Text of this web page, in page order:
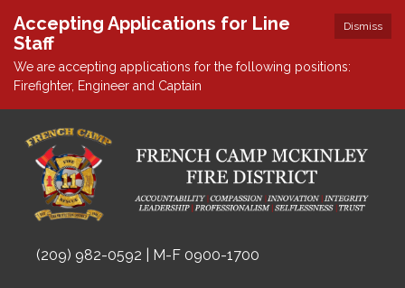
Dismiss
Accepting Applications for Line
Staff
We are accepting applications for the following positions:
Firefighter, Engineer and Captain
(209) 982-0592 | M-F 0900-1700